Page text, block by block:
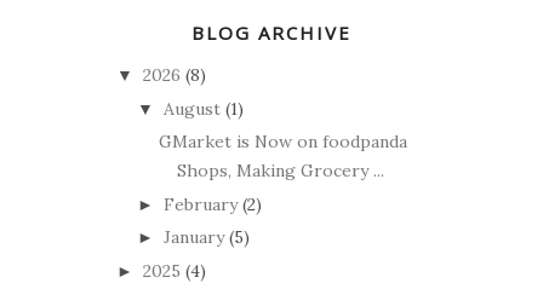
BLOG ARCHIVE
▼ 2026 (8)
▼ August (1)
GMarket is Now on foodpanda
Shops, Making Grocery ...
► February (2)
► January (5)
► 2025 (4)